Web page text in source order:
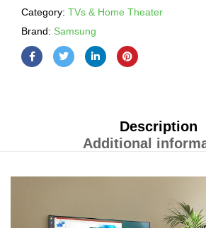
Category: TVs & Home Theater
Brand: Samsung
Description
Additional